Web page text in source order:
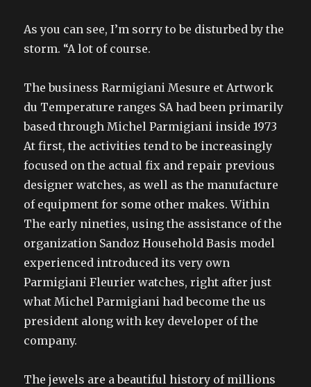
As you can see, I’m sorry to be disturbed by the
storm. “A lot of course.
The business Rarmigiani Mesure et Artwork
du Temperature ranges SA had been primarily
based through Michel Parmigiani inside 1973
At first, the activities tend to be increasingly
focused on the actual fix and repair previous
designer watches, as well as the manufacture
of equipment for some other makes. Within
The early nineties, using the assistance of the
organization Sandoz Household Basis model
experienced introduced its very own
Parmigiani Fleurier watches, right after just
what Michel Parmigiani had become the us
president along with key developer of the
company.
The jewels are a beautiful history of millions